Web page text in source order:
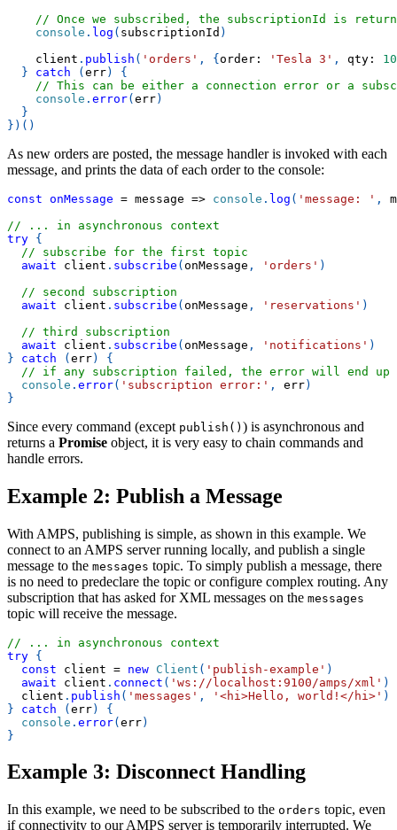
// Once we subscribed, the subscriptionId is
console . log ( subscriptionId )
    client
. publish ( 'orders' , { order : 'Tesla 3' , qty :
10
}
catch ( err)
{
// This can be either a connection error or a
console . error( err)
}
} ) ( )
As new orders are posted, the message handler is invoked with each
message, and prints the data of each order to the console:
const onMessage = message => console . log ( 'message: ' ,
// ... in asynchronous context
try {
// subscribe for the first topic
await client . subscribe ( onMessage , 'orders' )
// second subscription
await client . subscribe ( onMessage , 'reservations' )
// third subscription
await client . subscribe ( onMessage , 'notifications' )
}
catch ( err)
{
// if any subscription failed, the error will end up
console . error( 'subscription error:' , err)
}
Since every command (except publish() ) is asynchronous and
returns a Promise object, it is very easy to chain commands and
handle errors.
Example 2: Publish a Message
With AMPS, publishing is simple, as shown in this example. We
connect to an AMPS server running locally, and publish a single
message to the messages topic. To simply publish a message, there
is no need to predeclare the topic or configure complex routing. Any
subscription that has asked for XML messages on the messages
topic will receive the message.
// ... in asynchronous context
try {
const client = new Client ( 'publish-example' )
await client . connect ( 'ws://localhost:9100/amps/xml' )
  client
. publish ( 'messages' , '<hi>Hello, world!</hi>' )
}
catch ( err)
{
console . error( err)
}
Example 3: Disconnect Handling
In this example, we need to be subscribed to the orders topic, even
if connectivity to our AMPS server is temporarily interrupted. We